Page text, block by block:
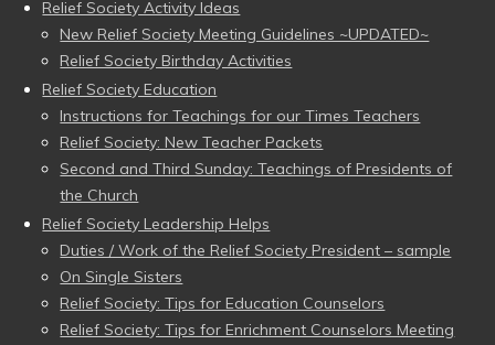
Relief Society Activity Ideas
New Relief Society Meeting Guidelines ~UPDATED~
Relief Society Birthday Activities
Relief Society Education
Instructions for Teachings for our Times Teachers
Relief Society: New Teacher Packets
Second and Third Sunday: Teachings of Presidents of
the Church
Relief Society Leadership Helps
Duties / Work of the Relief Society President – sample
On Single Sisters
Relief Society: Tips for Education Counselors
Relief Society: Tips for Enrichment Counselors Meeting